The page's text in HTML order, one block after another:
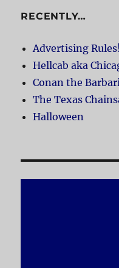
RECENTLY…
Advertising Rules!
Hellcab aka
Conan the
The Texas
Halloween